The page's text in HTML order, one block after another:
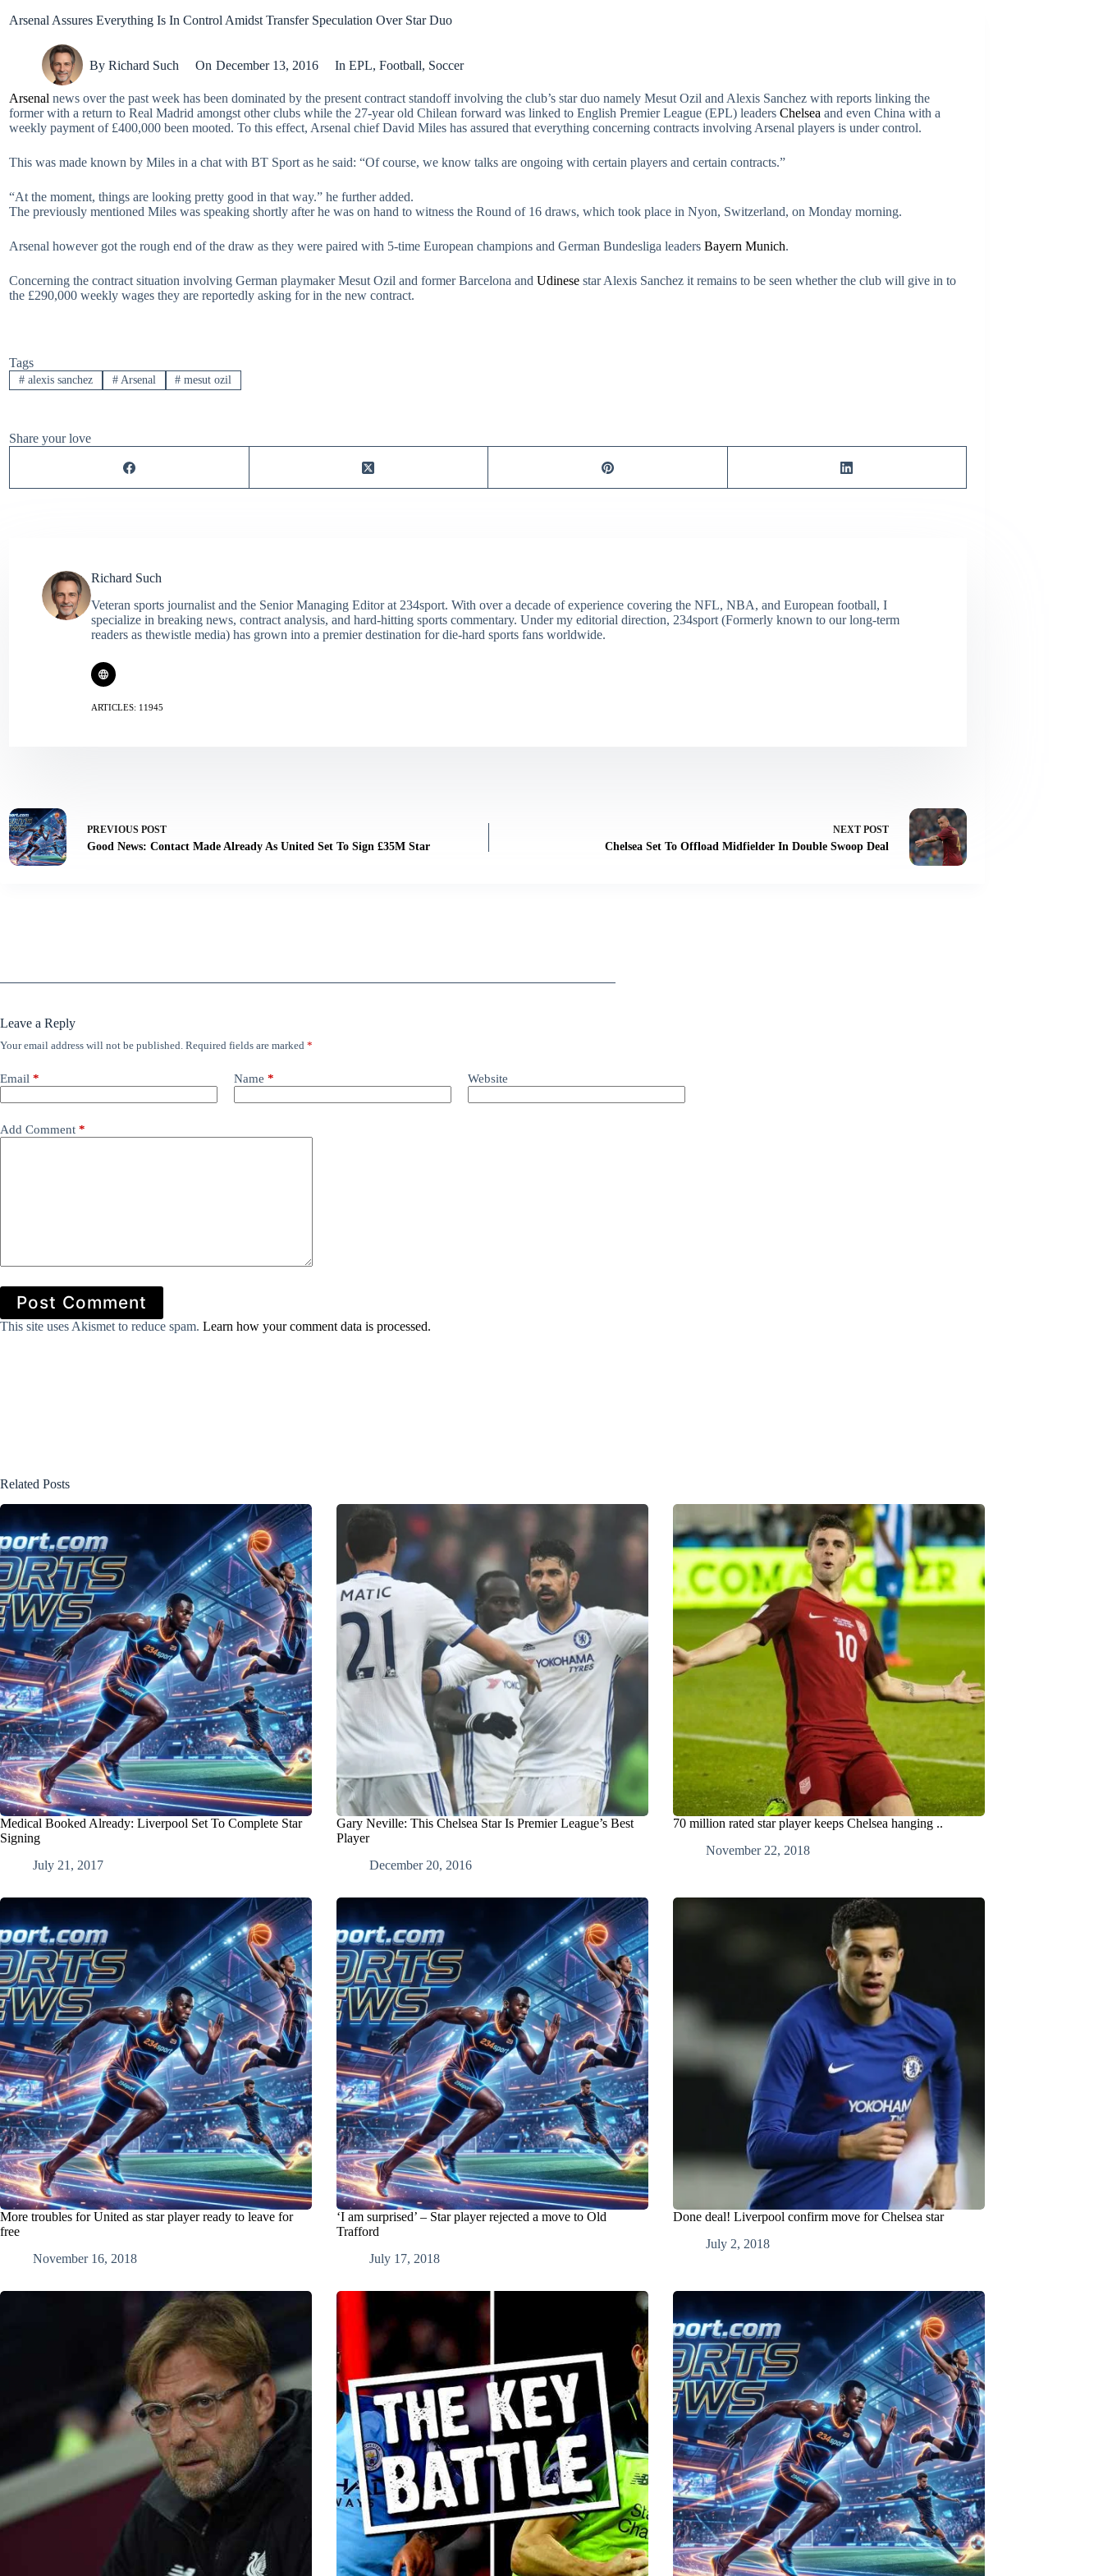
Arsenal Assures Everything Is In Control Amidst Transfer Speculation Over Star Duo
By Richard Such On December 13, 2016 In EPL, Football, Soccer
Arsenal news over the past week has been dominated by the present contract standoff involving the club’s star duo namely Mesut Ozil and Alexis Sanchez with reports linking the
former with a return to Real Madrid amongst other clubs while the 27-year old Chilean forward was linked to English Premier League (EPL) leaders Chelsea and even China with a
weekly payment of £400,000 been mooted. To this effect, Arsenal chief David Miles has assured that everything concerning contracts involving Arsenal players is under control.
This was made known by Miles in a chat with BT Sport as he said: “Of course, we know talks are ongoing with certain players and certain contracts.”
“At the moment, things are looking pretty good in that way.” he further added.
The previously mentioned Miles was speaking shortly after he was on hand to witness the Round of 16 draws, which took place in Nyon, Switzerland, on Monday morning.
Arsenal however got the rough end of the draw as they were paired with 5-time European champions and German Bundesliga leaders Bayern Munich.
Concerning the contract situation involving German playmaker Mesut Ozil and former Barcelona and Udinese star Alexis Sanchez it remains to be seen whether the club will give in to
the £290,000 weekly wages they are reportedly asking for in the new contract.
Tags
#alexis sanchez #Arsenal # mesut ozil
Share your love
Richard Such
Veteran sports journalist and the Senior Managing Editor at 234sport. With over a decade of experience covering the NFL, NBA, and European football, I
specialize in breaking news, contract analysis, and hard-hitting sports commentary. Under my editorial direction, 234sport (Formerly known to our long-term
readers as thewistle media) has grown into a premier destination for die-hard sports fans worldwide.
ARTICLES: 11945
PREVIOUS POST
Good News: Contact Made Already As United Set To Sign £35M Star
NEXT POST
Chelsea Set To Offload Midfielder In Double Swoop Deal
Leave a Reply
Your email address will not be published. Required fields are marked *
Email * Name * Website
Add Comment *
Post Comment
This site uses Akismet to reduce spam. Learn how your comment data is processed.
Related Posts
Medical Booked Already: Liverpool Set To Complete Star
Signing
July 21, 2017
Gary Neville: This Chelsea Star Is Premier League’s Best
Player
December 20, 2016
70 million rated star player keeps Chelsea hanging ..
November 22, 2018
More troubles for United as star player ready to leave for
free
November 16, 2018
‘I am surprised’ – Star player rejected a move to Old
Trafford
July 17, 2018
Done deal! Liverpool confirm move for Chelsea star
July 2, 2018